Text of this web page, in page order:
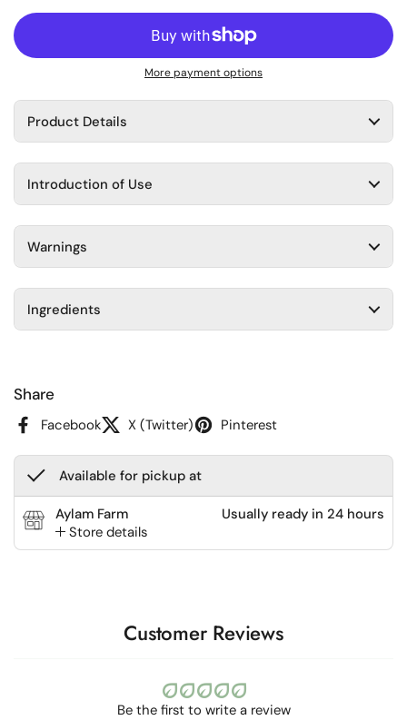
More payment options
Product Details
Introduction of Use
Warnings
Ingredients
Share
Facebook X (Twitter) Pinterest
Available for pickup at
Aylam Farm
Store details
Usually ready in 24 hours
Customer Reviews
Be the first to write a review